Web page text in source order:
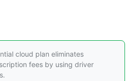
cloud plan eliminates
fees by using driver